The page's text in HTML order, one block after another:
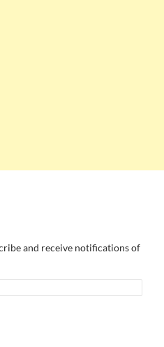
and receive notifications of